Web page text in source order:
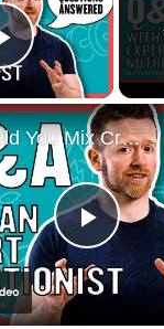
Play Video
Play
Should You Mix Creatine In Hot Water? Your Nutritional Questions Answered | Myprotein